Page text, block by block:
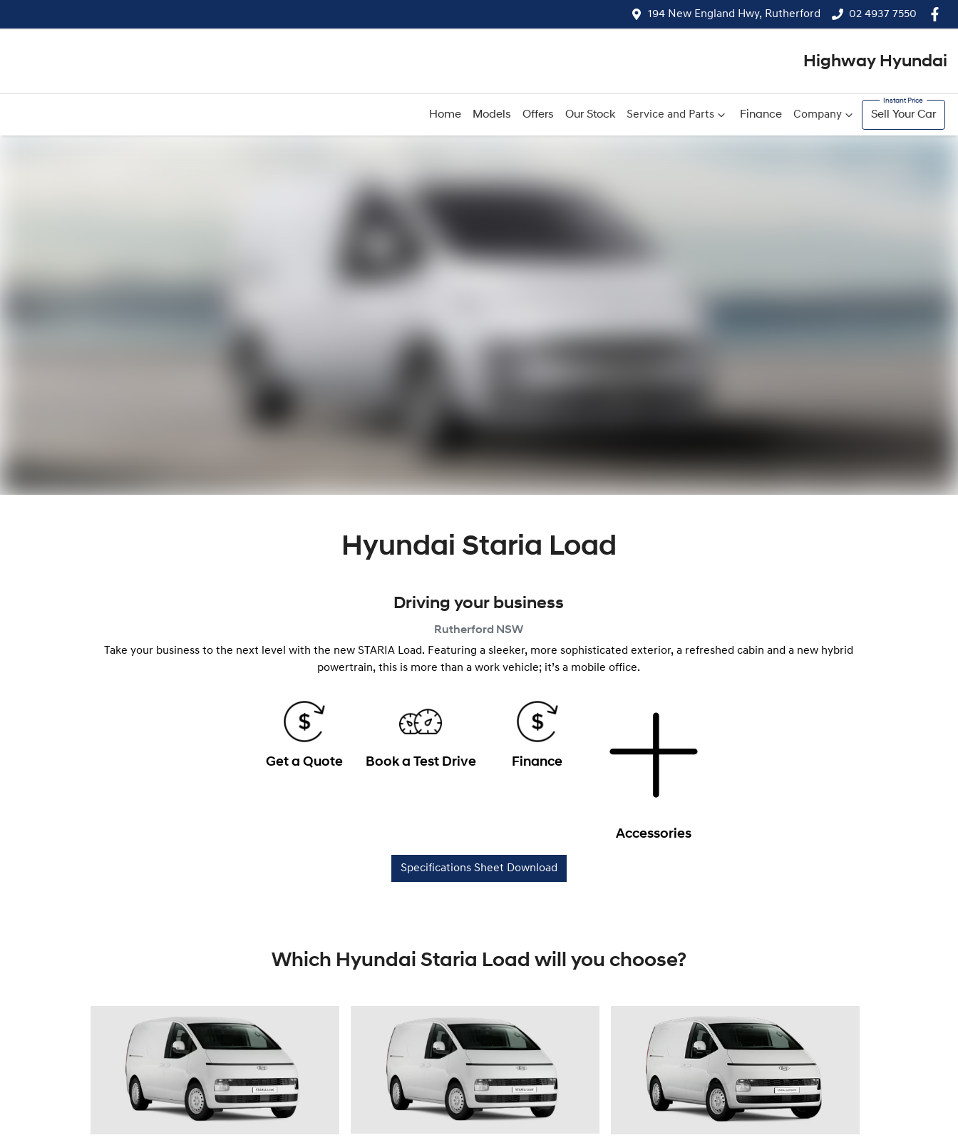
194 New England Hwy, Rutherford 02 4937 7550
Highway Hyundai
Home Models Offers Our Stock Service and Parts Finance Company Sell Your Car
Hyundai Staria Load
Driving your business
Rutherford NSW
Take your business to the next level with the new STARIA Load. Featuring a sleeker, more sophisticated exterior, a refreshed cabin and a new hybrid
powertrain, this is more than a work vehicle; it’s a mobile office.
Get a Quote Book a Test Drive Finance
Accessories
Specifications Sheet Download
Which Hyundai Staria Load will you choose?